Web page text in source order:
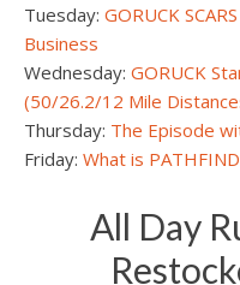
Tuesday: GORUCK
Business
Wednesday: GORUCK
(50/26.2/12 Mile
Thursday: The Episode
Friday: What is
All Day